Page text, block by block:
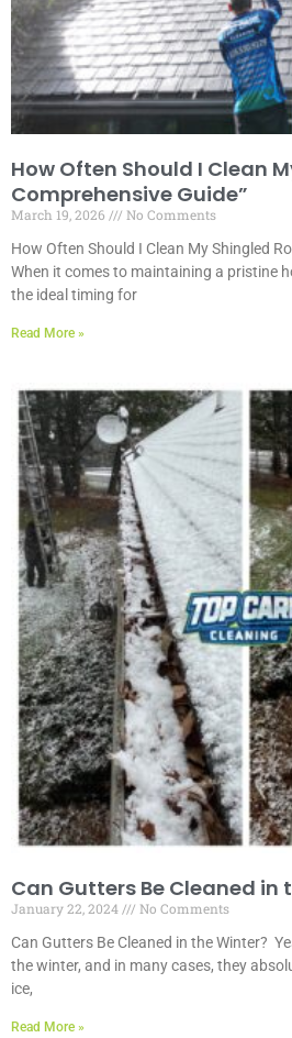
How Often Should I Clean
Comprehensive Guide”
March 19, 2026
No Comments
How Often Should I Clean My Shingled
When it comes to maintaining a pristine
the ideal timing for
Read More »
Can Gutters Be Cleaned in
January 22, 2024
No Comments
Can Gutters Be Cleaned in the Winter?
the winter, and in many cases, they
ice,
Read More »